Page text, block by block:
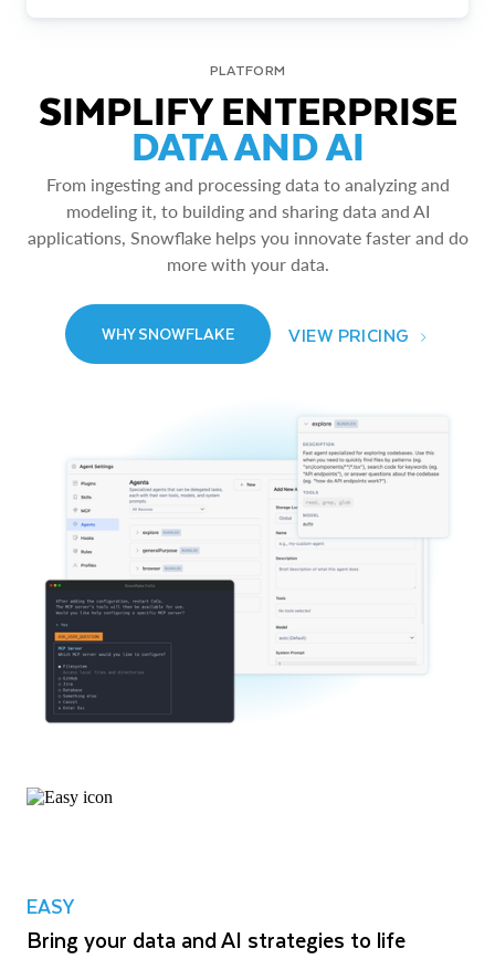
PLATFORM
SIMPLIFY ENTERPRISE
DATA AND AI
From ingesting and processing data to analyzing and
modeling it, to building and sharing data and AI
applications, Snowflake helps you innovate faster and do
more with your data.
WHY SNOWFLAKE VIEW PRICING
EASY
Bring your data and AI strategies to life